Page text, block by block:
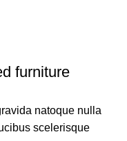
furniture
natoque nulla
scelerisque